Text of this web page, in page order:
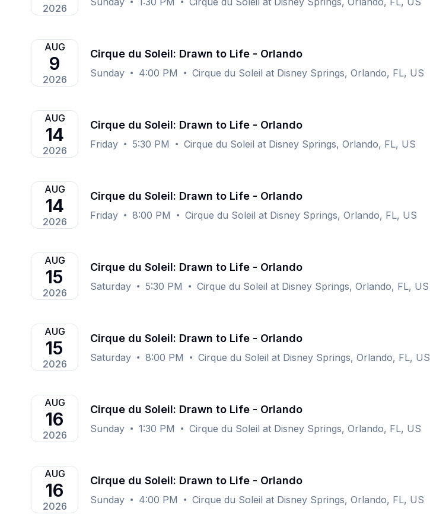
2026
AUG
9
2026
Cirque du Soleil: Drawn to Life - Orlando
Sunday 4:00 PM Cirque du Soleil at Disney Springs, Orlando, FL, US
AUG
14
2026
Cirque du Soleil: Drawn to Life - Orlando
Friday 5:30 PM Cirque du Soleil at Disney Springs, Orlando, FL, US
AUG
14
2026
Cirque du Soleil: Drawn to Life - Orlando
Friday 8:00 PM Cirque du Soleil at Disney Springs, Orlando, FL, US
AUG
15
2026
Cirque du Soleil: Drawn to Life - Orlando
Saturday 5:30 PM Cirque du Soleil at Disney Springs, Orlando, FL, US
AUG
15
2026
Cirque du Soleil: Drawn to Life - Orlando
Saturday 8:00 PM Cirque du Soleil at Disney Springs, Orlando, FL, US
AUG
16
2026
Cirque du Soleil: Drawn to Life - Orlando
Sunday 1:30 PM Cirque du Soleil at Disney Springs, Orlando, FL, US
AUG
16
2026
Cirque du Soleil: Drawn to Life - Orlando
Sunday 4:00 PM Cirque du Soleil at Disney Springs, Orlando, FL, US